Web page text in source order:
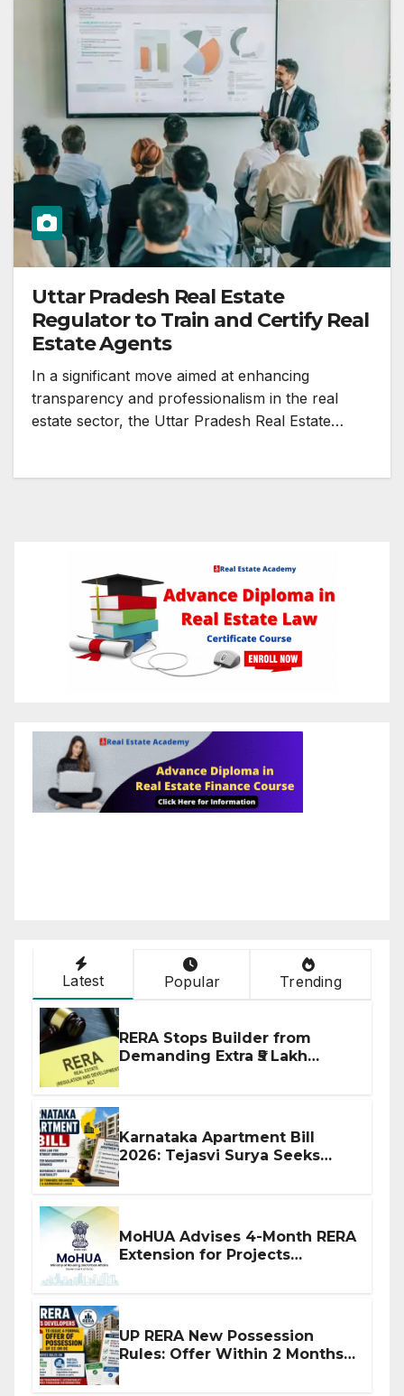
Uttar Pradesh Real Estate
Regulator to Train and Certify Real
Estate Agents
In a significant move aimed at enhancing
transparency and professionalism in the real
estate sector, the Uttar Pradesh Real Estate…
Latest Popular Trending
RERA Stops Builder from
Demanding Extra ₹5 Lakh
Karnataka Apartment Bill
2026: Tejasvi Surya Seeks
MoHUA Advises 4-Month RERA
Extension for Projects
UP RERA New Possession
Rules: Offer Within 2 Months